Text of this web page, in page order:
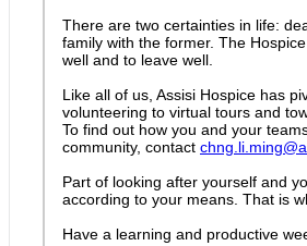
There are two certainties in life:
family with the former. The
well and to leave well.
Like all of us, Assisi Hospice has
volunteering to virtual tours and
To find out how you and your
community, contact
Part of looking after yourself and
according to your means. That is
Have a learning and productive